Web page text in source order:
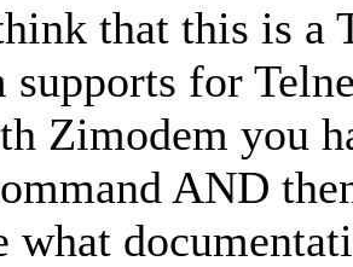
that this is a
supports for
Zimodem you
AND
what